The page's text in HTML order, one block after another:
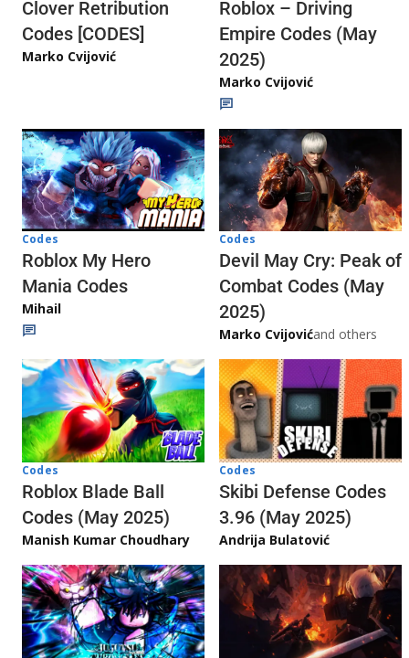
Clover Retribution
Codes [CODES]
Marko Cvijović
Roblox – Driving
Empire Codes (May
2025)
Marko Cvijović
Codes
Roblox My Hero
Mania Codes
Mihail
Codes
Devil May Cry: Peak of
Combat Codes (May
2025)
Marko Cvijovićand others
Codes
Roblox Blade Ball
Codes (May 2025)
Manish Kumar Choudhary
Codes
Skibi Defense Codes
3.96 (May 2025)
Andrija Bulatović